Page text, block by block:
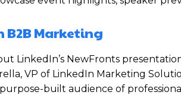
B2B Marketing
LinkedIn’s NewFronts
VP of LinkedIn Marketing
built audience of